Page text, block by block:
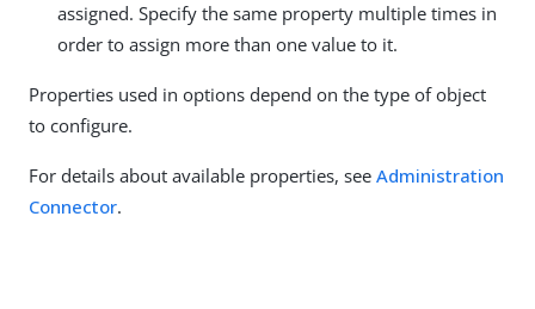
assigned. Specify the same property multiple times in
order to assign more than one value to it.
Properties used in options depend on the type of object
to configure.
For details about available properties, see Administration
Connector.